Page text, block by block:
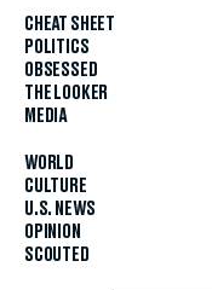
CHEAT SHEET
POLITICS
OBSESSED
THE LOOKER
MEDIA
WORLD
CULTURE
U.S. NEWS
OPINION
SCOUTED